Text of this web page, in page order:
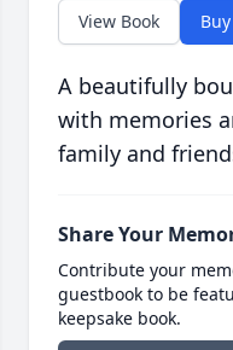
View Book
A beautifully
with memories
family and
Share Your
Contribute your
guestbook to be
keepsake book.